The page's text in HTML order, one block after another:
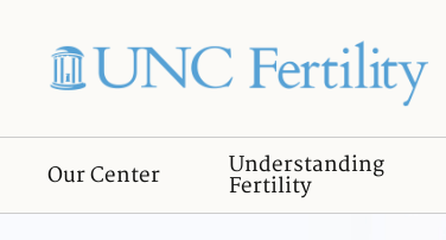
Our Center
Understanding
Fertility